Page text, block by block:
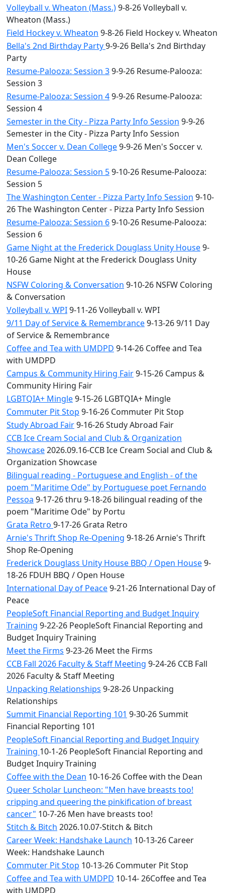
Volleyball v. Wheaton (Mass.)9-8-26 Volleyball v.
Wheaton (Mass.)
Field Hockey v. Wheaton 9-8-26 Field Hockey v. Wheaton
Bella's 2nd Birthday Party9-9-26 Bella's 2nd Birthday
Party
Resume-Palooza: Session 39-9-26 Resume-Palooza:
Session 3
Resume-Palooza: Session 49-9-26 Resume-Palooza:
Session 4
Semester in the City - Pizza Party Info Session 9-9-26
Semester in the City - Pizza Party Info Session
Men's Soccer v. Dean College9-9-26 Men's Soccer v.
Dean College
Resume-Palooza: Session 59-10-26 Resume-Palooza:
Session 5
The Washington Center - Pizza Party Info Session 9-10-
26 The Washington Center - Pizza Party Info Session
Resume-Palooza: Session 69-10-26 Resume-Palooza:
Session 6
Game Night at the Frederick Douglass Unity House9-
10-26 Game Night at the Frederick Douglass Unity
House
NSFW Coloring & Conversation 9-10-26 NSFW Coloring
& Conversation
Volleyball v. WPI9-11-26 Volleyball v. WPI
9/11 Day of Service & Remembrance9-13-26 9/11 Day
of Service & Remembrance
Coffee and Tea with UMDPD 9-14-26 Coffee and Tea
with UMDPD
Campus & Community Hiring Fair9-15-26 Campus &
Community Hiring Fair
LGBTQIA+ Mingle9-15-26 LGBTQIA+ Mingle
Commuter Pit Stop 9-16-26 Commuter Pit Stop
Study Abroad Fair9-16-26 Study Abroad Fair
CCB Ice Cream Social and Club & Organization
Showcase2026.09.16-CCB Ice Cream Social and Club &
Organization Showcase
Bilingual reading - Portuguese and English - of the
poem "Maritime Ode" by Portuguese poet Fernando
Pessoa 9-17-26 thru 9-18-26 bilingual reading of the
poem "Maritime Ode" by Portu
Grata Retro 9-17-26 Grata Retro
Arnie's Thrift Shop Re-Opening 9-18-26 Arnie's Thrift
Shop Re-Opening
Frederick Douglass Unity House BBQ / Open House9-
18-26 FDUH BBQ / Open House
International Day of Peace9-21-26 International Day of
Peace
PeopleSoft Financial Reporting and Budget Inquiry
Training 9-22-26 PeopleSoft Financial Reporting and
Budget Inquiry Training
Meet the Firms 9-23-26 Meet the Firms
CCB Fall 2026 Faculty & Staff Meeting 9-24-26 CCB Fall
2026 Faculty & Staff Meeting
Unpacking Relationships 9-28-26 Unpacking
Relationships
Summit Financial Reporting 101 9-30-26 Summit
Financial Reporting 101
PeopleSoft Financial Reporting and Budget Inquiry
Training 10-1-26 PeopleSoft Financial Reporting and
Budget Inquiry Training
Coffee with the Dean 10-16-26 Coffee with the Dean
Queer Scholar Luncheon: "Men have breasts too!
cripping and queering the pinkification of breast
cancer" 10-7-26 Men have breasts too!
Stitch & Bitch 2026.10.07-Stitch & Bitch
Career Week: Handshake Launch 10-13-26 Career
Week: Handshake Launch
Commuter Pit Stop 10-13-26 Commuter Pit Stop
Coffee and Tea with UMDPD 10-14- 26Coffee and Tea
with UMDPD